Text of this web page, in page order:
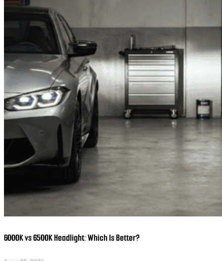
6000K vs 6500K Headlight: Which Is Better?